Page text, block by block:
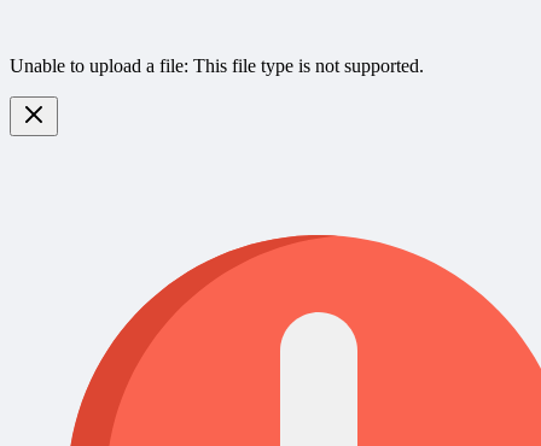
Unable to upload a file: This file type is not supported.